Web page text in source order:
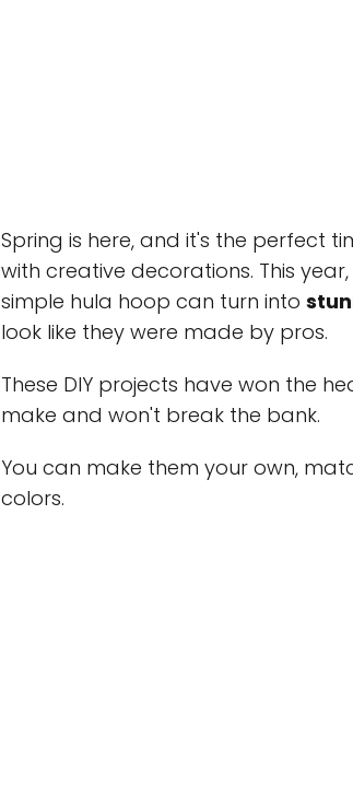
Spring is here, and it's the perfect
with creative decorations. This
simple hula hoop can turn into
look like they were made by pros.
These DIY projects have won the
make and won't break the bank.
You can make them your own,
colors.